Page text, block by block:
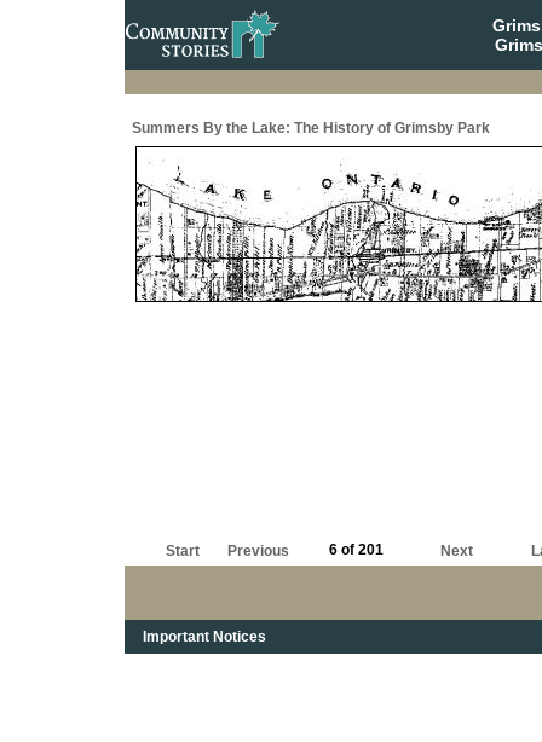
Summers By the Lake: The History of Grimsby Park
Start Previous 6 of 201 Next
Important Notices